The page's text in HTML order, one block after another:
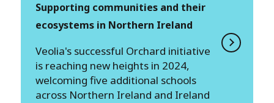
Supporting communities and their
ecosystems in Northern Ireland
Veolia's successful Orchard initiative
is reaching new heights in 2024,
welcoming five additional schools
across Northern Ireland and Ireland